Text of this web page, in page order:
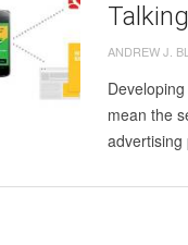
ANDREW J.
mean the
advertising